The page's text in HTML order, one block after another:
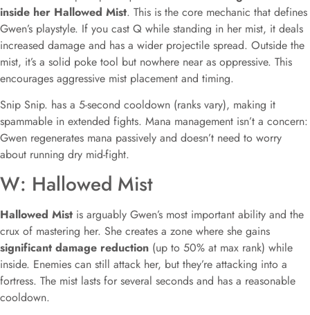
inside her Hallowed Mist. This is the core mechanic that defines
Gwen’s playstyle. If you cast Q while standing in her mist, it deals
increased damage and has a wider projectile spread. Outside the
mist, it’s a solid poke tool but nowhere near as oppressive. This
encourages aggressive mist placement and timing.
Snip Snip. has a 5-second cooldown (ranks vary), making it
spammable in extended fights. Mana management isn’t a concern:
Gwen regenerates mana passively and doesn’t need to worry
about running dry mid-fight.
W: Hallowed Mist
Hallowed Mist is arguably Gwen’s most important ability and the
crux of mastering her. She creates a zone where she gains
significant damage reduction (up to 50% at max rank) while
inside. Enemies can still attack her, but they’re attacking into a
fortress. The mist lasts for several seconds and has a reasonable
cooldown.